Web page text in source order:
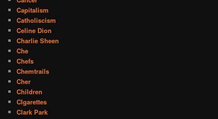
Capitalism
Catholiscism
Celine Dion
Charlie Sheen
Che
Chefs
Chemtrails
Cher
Children
CIgarettes
Clark Park